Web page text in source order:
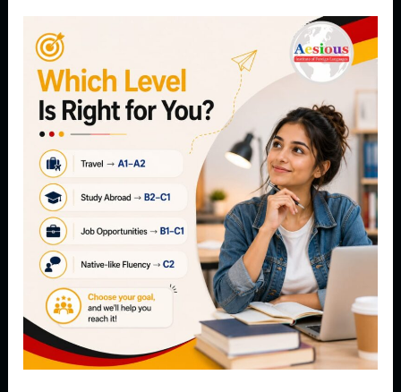
Which
German
Language
Level
Right
for
You?
Complete
Guide
from
A1
to